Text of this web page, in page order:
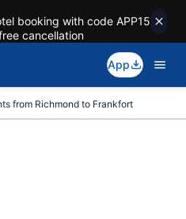
booking with code APP15
cancellation
App
from Richmond to Frankfort